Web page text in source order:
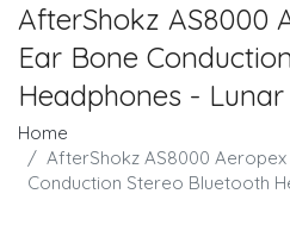
AfterShokz AS8000
Ear Bone
Headphones - Lunar
Home
AfterShokz AS8000
Conduction Stereo Bluetooth